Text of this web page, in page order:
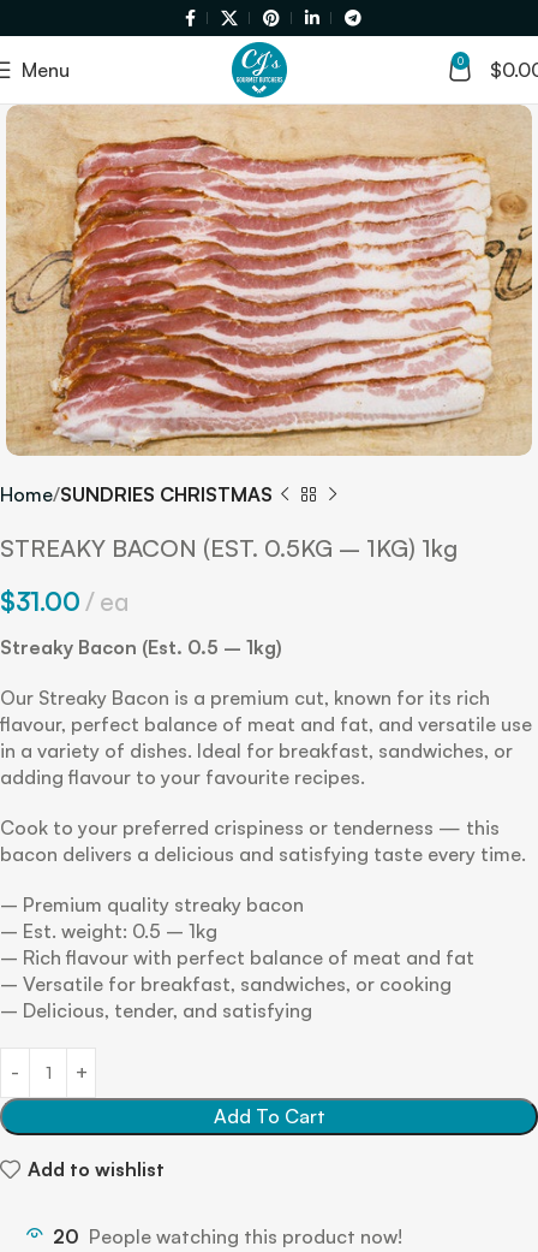
Menu 0 $
Home SUNDRIES CHRISTMAS
STREAKY BACON (EST. 0.5KG – 1KG) 1kg
$31.00 ea
Streaky Bacon (Est. 0.5 – 1kg)
Our Streaky Bacon is a premium cut, known for its rich
flavour, perfect balance of meat and fat, and versatile use
in a variety of dishes. Ideal for breakfast, sandwiches, or
adding flavour to your favourite recipes.
Cook to your preferred crispiness or tenderness — this
bacon delivers a delicious and satisfying taste every time.
– Premium quality streaky bacon
– Est. weight: 0.5 – 1kg
– Rich flavour with perfect balance of meat and fat
– Versatile for breakfast, sandwiches, or cooking
– Delicious, tender, and satisfying
Add To Cart
Add to wishlist
20 People watching this product now!